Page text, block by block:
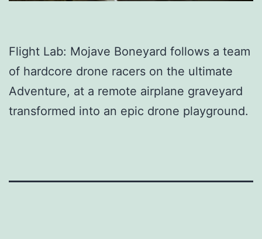
Flight Lab: Mojave Boneyard follows a team
of hardcore drone racers on the ultimate
Adventure, at a remote airplane graveyard
transformed into an epic drone playground.